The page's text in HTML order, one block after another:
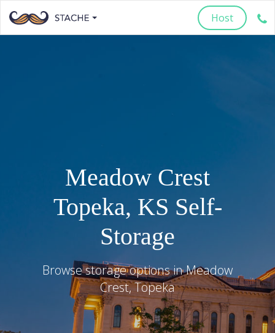
Host
Meadow Crest
Topeka, KS Self-
Storage
Browse storage options inMeadow
Crest,Topeka